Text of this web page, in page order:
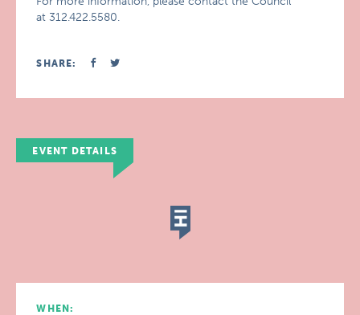
at 312.422.5580.
SHARE:
EVENT DETAILS
WHEN: